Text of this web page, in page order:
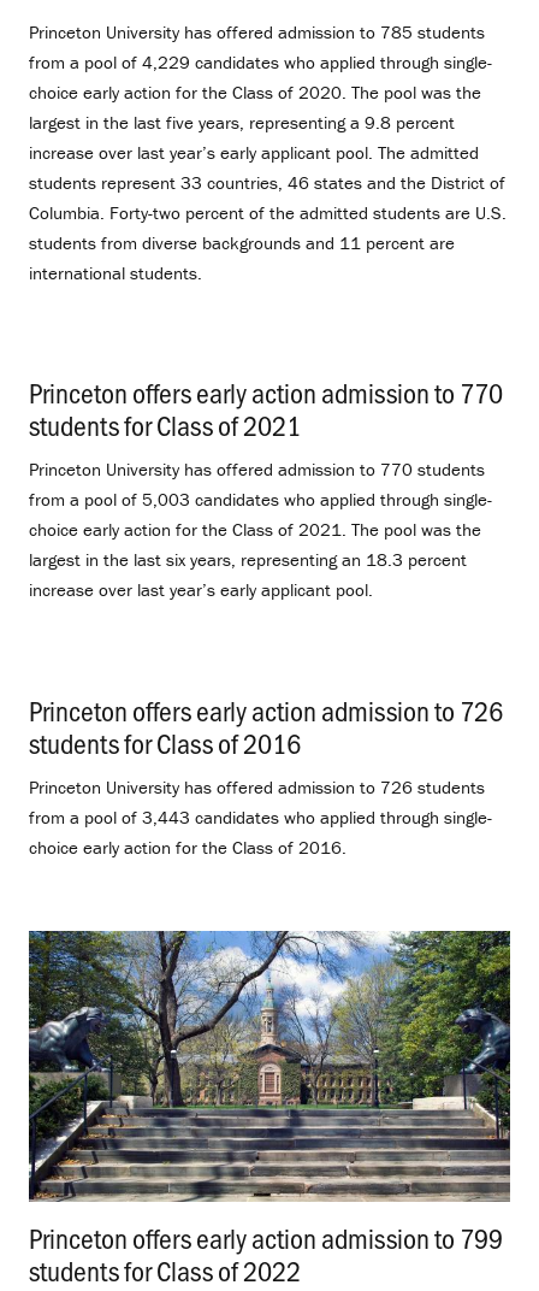
Princeton University has offered admission to 785 students
from a pool of 4,229 candidates who applied through single-
choice early action for the Class of 2020. The pool was the
largest in the last five years, representing a 9.8 percent
increase over last year’s early applicant pool. The admitted
students represent 33 countries, 46 states and the District of
Columbia. Forty-two percent of the admitted students are U.S.
students from diverse backgrounds and 11 percent are
international students.
Princeton offers early action admission to 770
students for Class of 2021
Princeton University has offered admission to 770 students
from a pool of 5,003 candidates who applied through single-
choice early action for the Class of 2021. The pool was the
largest in the last six years, representing an 18.3 percent
increase over last year’s early applicant pool.
Princeton offers early action admission to 726
students for Class of 2016
Princeton University has offered admission to 726 students
from a pool of 3,443 candidates who applied through single-
choice early action for the Class of 2016.
Princeton offers early action admission to 799
students for Class of 2022